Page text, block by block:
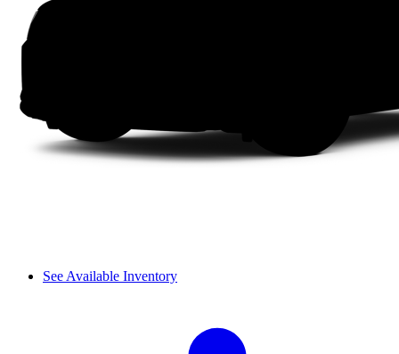
See Available Inventory